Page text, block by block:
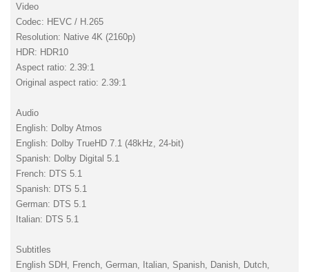
Video
Codec: HEVC / H.265
Resolution: Native 4K (2160p)
HDR: HDR10
Aspect ratio: 2.39:1
Original aspect ratio: 2.39:1
Audio
English: Dolby Atmos
English: Dolby TrueHD 7.1 (48kHz, 24-bit)
Spanish: Dolby Digital 5.1
French: DTS 5.1
Spanish: DTS 5.1
German: DTS 5.1
Italian: DTS 5.1
Subtitles
English SDH, French, German, Italian, Spanish, Danish, Dutch,